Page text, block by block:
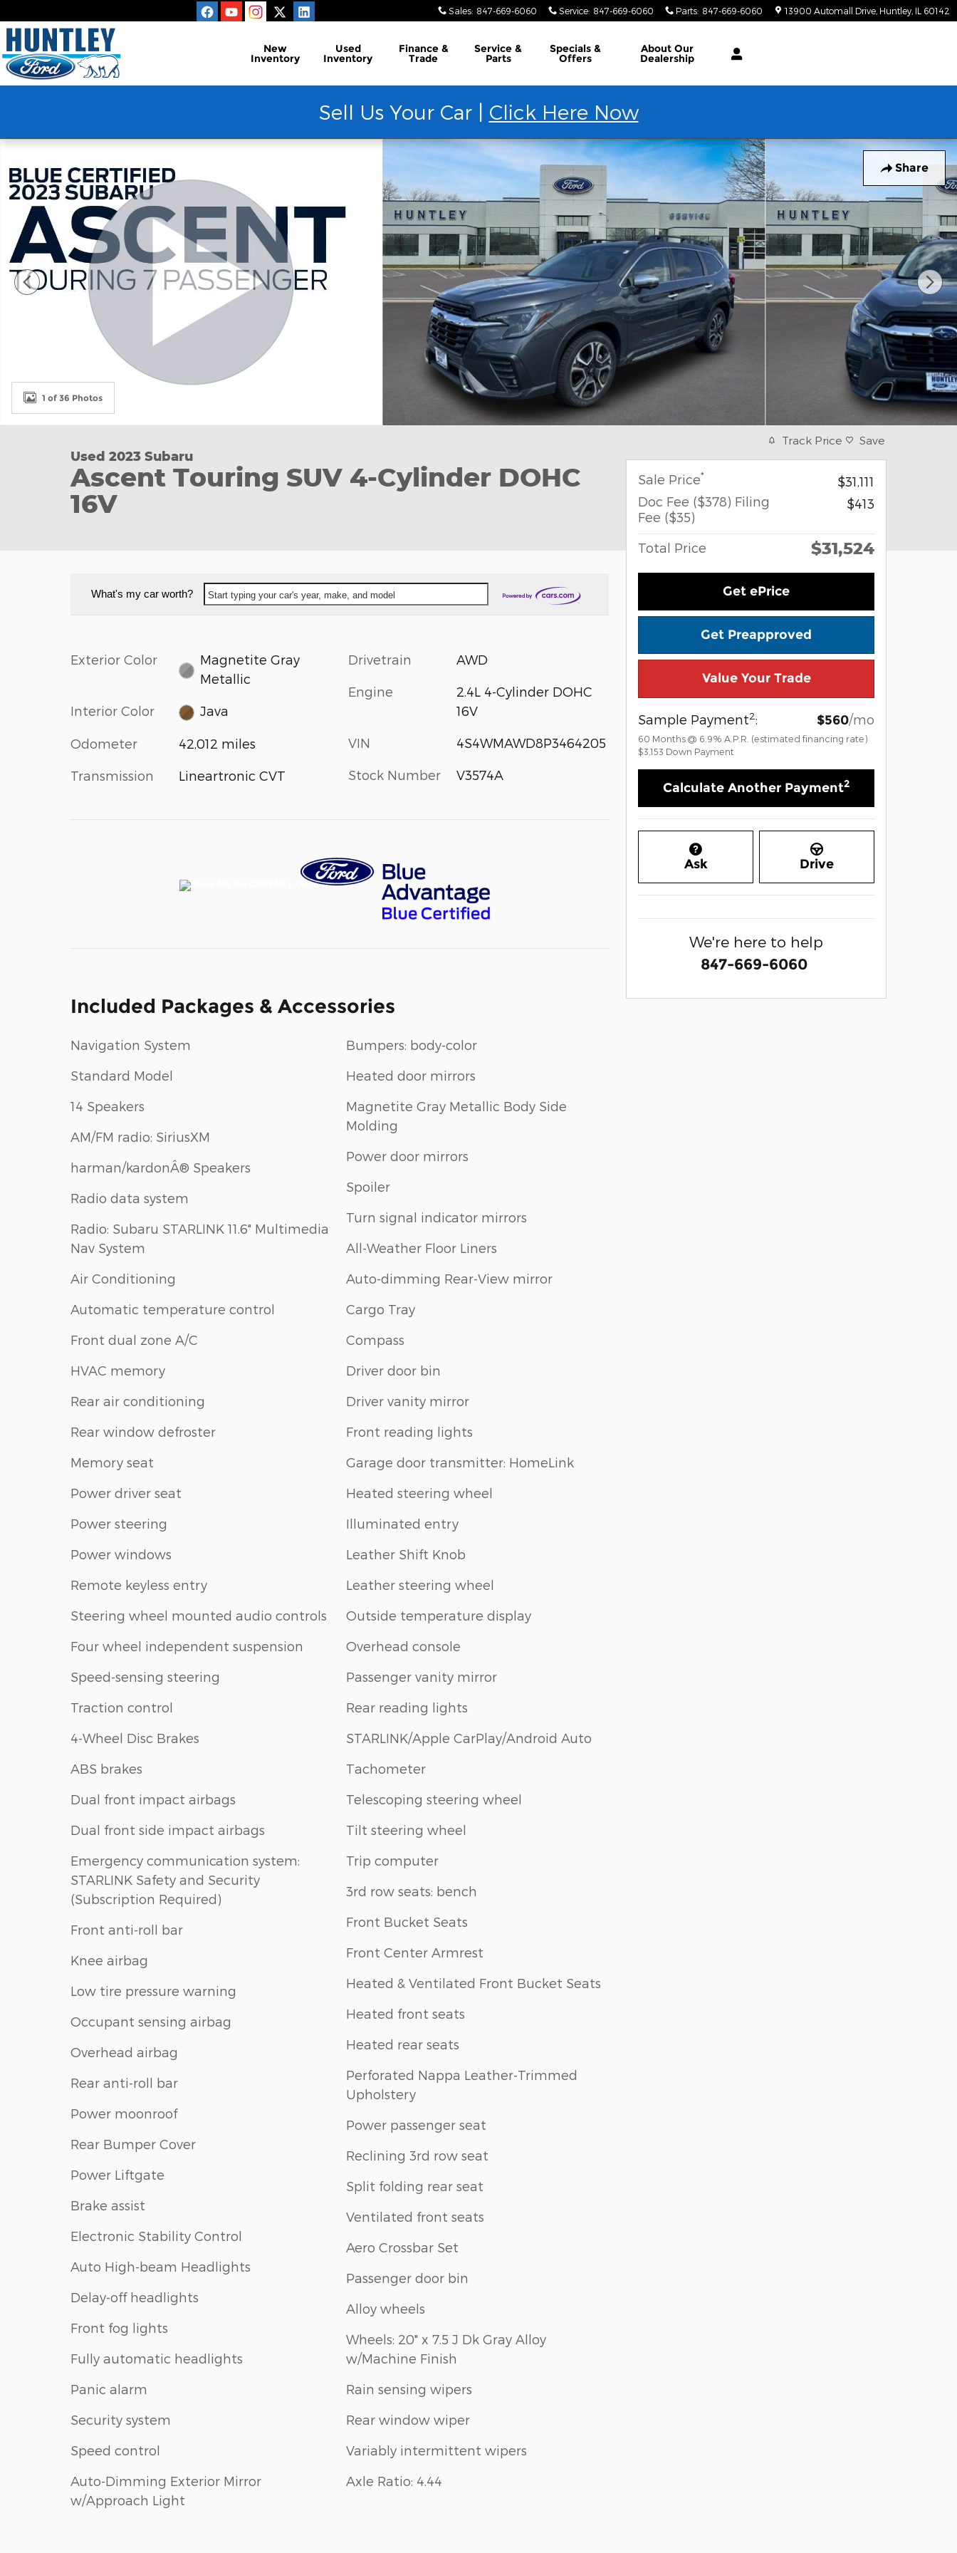
Sales: 847-669-6060 Service: 847-669-6060 Parts: 847-669-6060 13900 Automall Drive Huntley IL 60142
New
Inventory
Used
Inventory
Finance &
Trade
Service &
Parts
Specials &
Offers
About Our
Dealership
Sell Us Your Car | Click Here Now
Share
1 of 36 Photos
Used 2023 Subaru
Ascent Touring SUV 4-Cylinder DOHC
16V
What's my car worth? Start typing your car's year, make, and model
Exterior Color
Magnetite Gray
Metallic
Interior Color Java
Odometer 42,012 miles
Transmission Lineartronic CVT
Drivetrain AWD
Engine
2.4L 4-Cylinder DOHC
16V
VIN 4S4WMAWD8P3464205
Stock Number V3574A
Included Packages & Accessories
Navigation System
Standard Model
14 Speakers
AM/FM radio: SiriusXM
harman/kardonÂ® Speakers
Radio data system
Radio: Subaru STARLINK 11.6" Multimedia
Nav System
Air Conditioning
Automatic temperature control
Front dual zone A/C
HVAC memory
Rear air conditioning
Rear window defroster
Memory seat
Power driver seat
Power steering
Power windows
Remote keyless entry
Steering wheel mounted audio controls
Four wheel independent suspension
Speed-sensing steering
Traction control
4-Wheel Disc Brakes
ABS brakes
Dual front impact airbags
Dual front side impact airbags
Emergency communication system:
STARLINK Safety and Security
(Subscription Required)
Front anti-roll bar
Knee airbag
Low tire pressure warning
Occupant sensing airbag
Overhead airbag
Rear anti-roll bar
Power moonroof
Rear Bumper Cover
Power Liftgate
Brake assist
Electronic Stability Control
Auto High-beam Headlights
Delay-off headlights
Front fog lights
Fully automatic headlights
Panic alarm
Security system
Speed control
Auto-Dimming Exterior Mirror
w/Approach Light
Bumpers: body-color
Heated door mirrors
Magnetite Gray Metallic Body Side
Molding
Power door mirrors
Spoiler
Turn signal indicator mirrors
All-Weather Floor Liners
Auto-dimming Rear-View mirror
Cargo Tray
Compass
Driver door bin
Driver vanity mirror
Front reading lights
Garage door transmitter: HomeLink
Heated steering wheel
Illuminated entry
Leather Shift Knob
Leather steering wheel
Outside temperature display
Overhead console
Passenger vanity mirror
Rear reading lights
STARLINK/Apple CarPlay/Android Auto
Tachometer
Telescoping steering wheel
Tilt steering wheel
Trip computer
3rd row seats: bench
Front Bucket Seats
Front Center Armrest
Heated & Ventilated Front Bucket Seats
Heated front seats
Heated rear seats
Perforated Nappa Leather-Trimmed
Upholstery
Power passenger seat
Reclining 3rd row seat
Split folding rear seat
Ventilated front seats
Aero Crossbar Set
Passenger door bin
Alloy wheels
Wheels: 20" x 7.5 J Dk Gray Alloy
w/Machine Finish
Rain sensing wipers
Rear window wiper
Variably intermittent wipers
Axle Ratio: 4.44
Track Price Save
Sale Price*
$31,111
Doc Fee ($378) Filing
Fee ($35)
$413
Total Price $31,524
Get ePrice
Get Preapproved
Value Your Trade
Sample Payment2: $560/mo
60 Months @ 6.9% A.P.R. (estimated financing rate)
$3,153 Down Payment
Calculate Another Payment2
Ask Drive
We're here to help
847-669-6060